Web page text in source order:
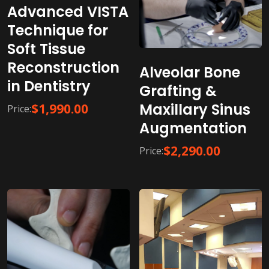
Advanced VISTA
Technique for
Soft Tissue
Reconstruction
in Dentistry
Price:$1,990.00
Alveolar Bone
Grafting &
Maxillary Sinus
Augmentation
Price:$2,290.00